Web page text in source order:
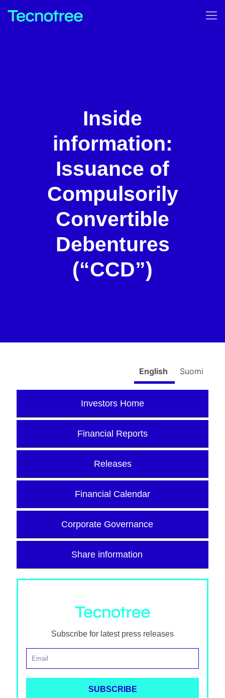
Inside
information:
Issuance of
Compulsorily
Convertible
Debentures
(“CCD”)
English Suomi
Investors Home
Financial Reports
Releases
Financial Calendar
Corporate Governance
Share information
Subscribe for latest press releases